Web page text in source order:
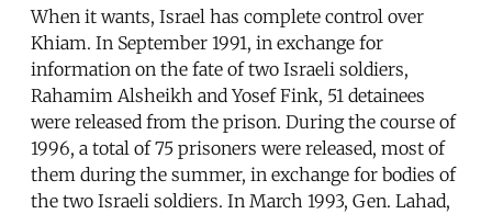
When it wants, Israel has complete control over
Khiam. In September 1991, in exchange for
information on the fate of two Israeli soldiers,
Rahamim Alsheikh and Yosef Fink, 51 detainees
were released from the prison. During the course of
1996, a total of 75 prisoners were released, most of
them during the summer, in exchange for bodies of
the two Israeli soldiers. In March 1993, Gen. Lahad,